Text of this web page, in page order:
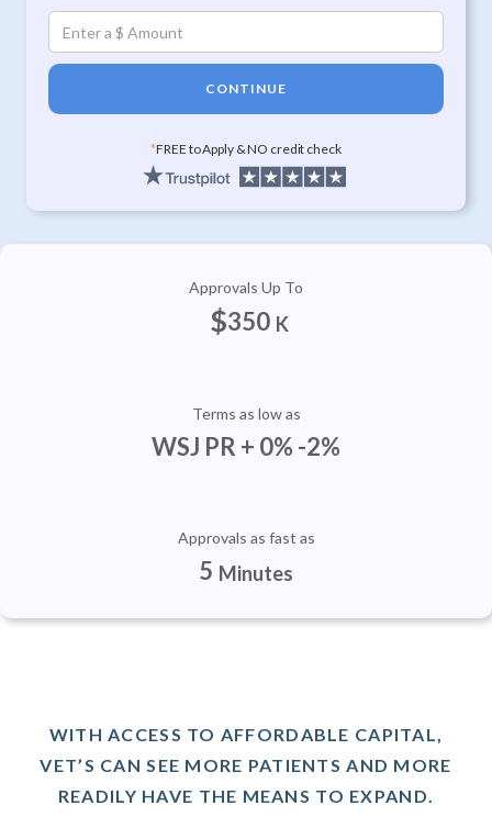
CONTINUE
*FREE to Apply & NO credit check
Approvals Up To
$350 K
Terms as low as
WSJ PR + 0% -2%
Approvals as fast as
5 Minutes
WITH ACCESS TO AFFORDABLE CAPITAL,
VET’S CAN SEE MORE PATIENTS AND MORE
READILY HAVE THE MEANS TO EXPAND.